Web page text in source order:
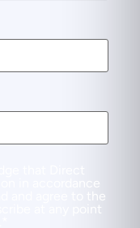
that Direct
in accordance
and agree to the
at any point